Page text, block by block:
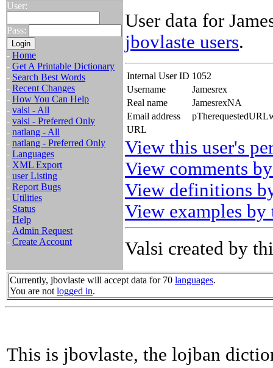
User:
Pass:
- Home
- Get A Printable Dictionary
- Search Best Words
- Recent Changes
- How You Can Help
- valsi - All
- valsi - Preferred Only
- natlang - All
- natlang - Preferred Only
- Languages
- XML Export
- user Listing
- Report Bugs
- Utilities
- Status
- Help
- Admin Request
- Create Account
User data for
jbovlaste users.
Internal User ID 1052
Username
Jamesrex
Real name
JamesrexNA
Email address
URL
View this user's
View comments
View definitions
View examples by
Valsi created by
Currently, jbovlaste will accept data for 70 languages.
You are not logged in.
This is jbovlaste, the lojban